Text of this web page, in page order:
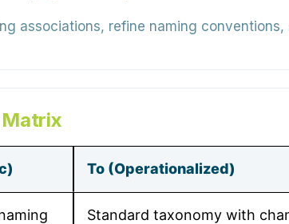
associations, refine naming
Matrix
To (Operationalized)
Standard taxonomy with